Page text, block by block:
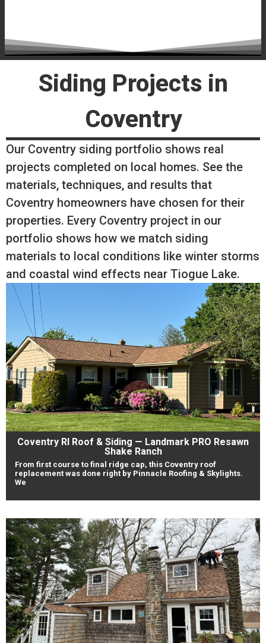
Siding Projects in
Coventry
Our Coventry siding portfolio shows real
projects completed on local homes. See the
materials, techniques, and results that
Coventry homeowners have chosen for their
properties. Every Coventry project in our
portfolio shows how we match siding
materials to local conditions like winter storms
and coastal wind effects near Tiogue Lake.
Coventry RI Roof & Siding — Landmark PRO Resawn
Shake Ranch
From first course to final ridge cap, this Coventry roof
replacement was done right by Pinnacle Roofing & Skylights.
We